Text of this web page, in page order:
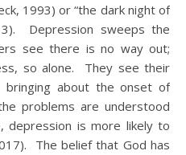
1993) or “the dark night of
Depression sweeps the
see there is no way out;
so alone. They see their
bringing about the onset of
problems are understood
depression is more likely to
The belief that God has